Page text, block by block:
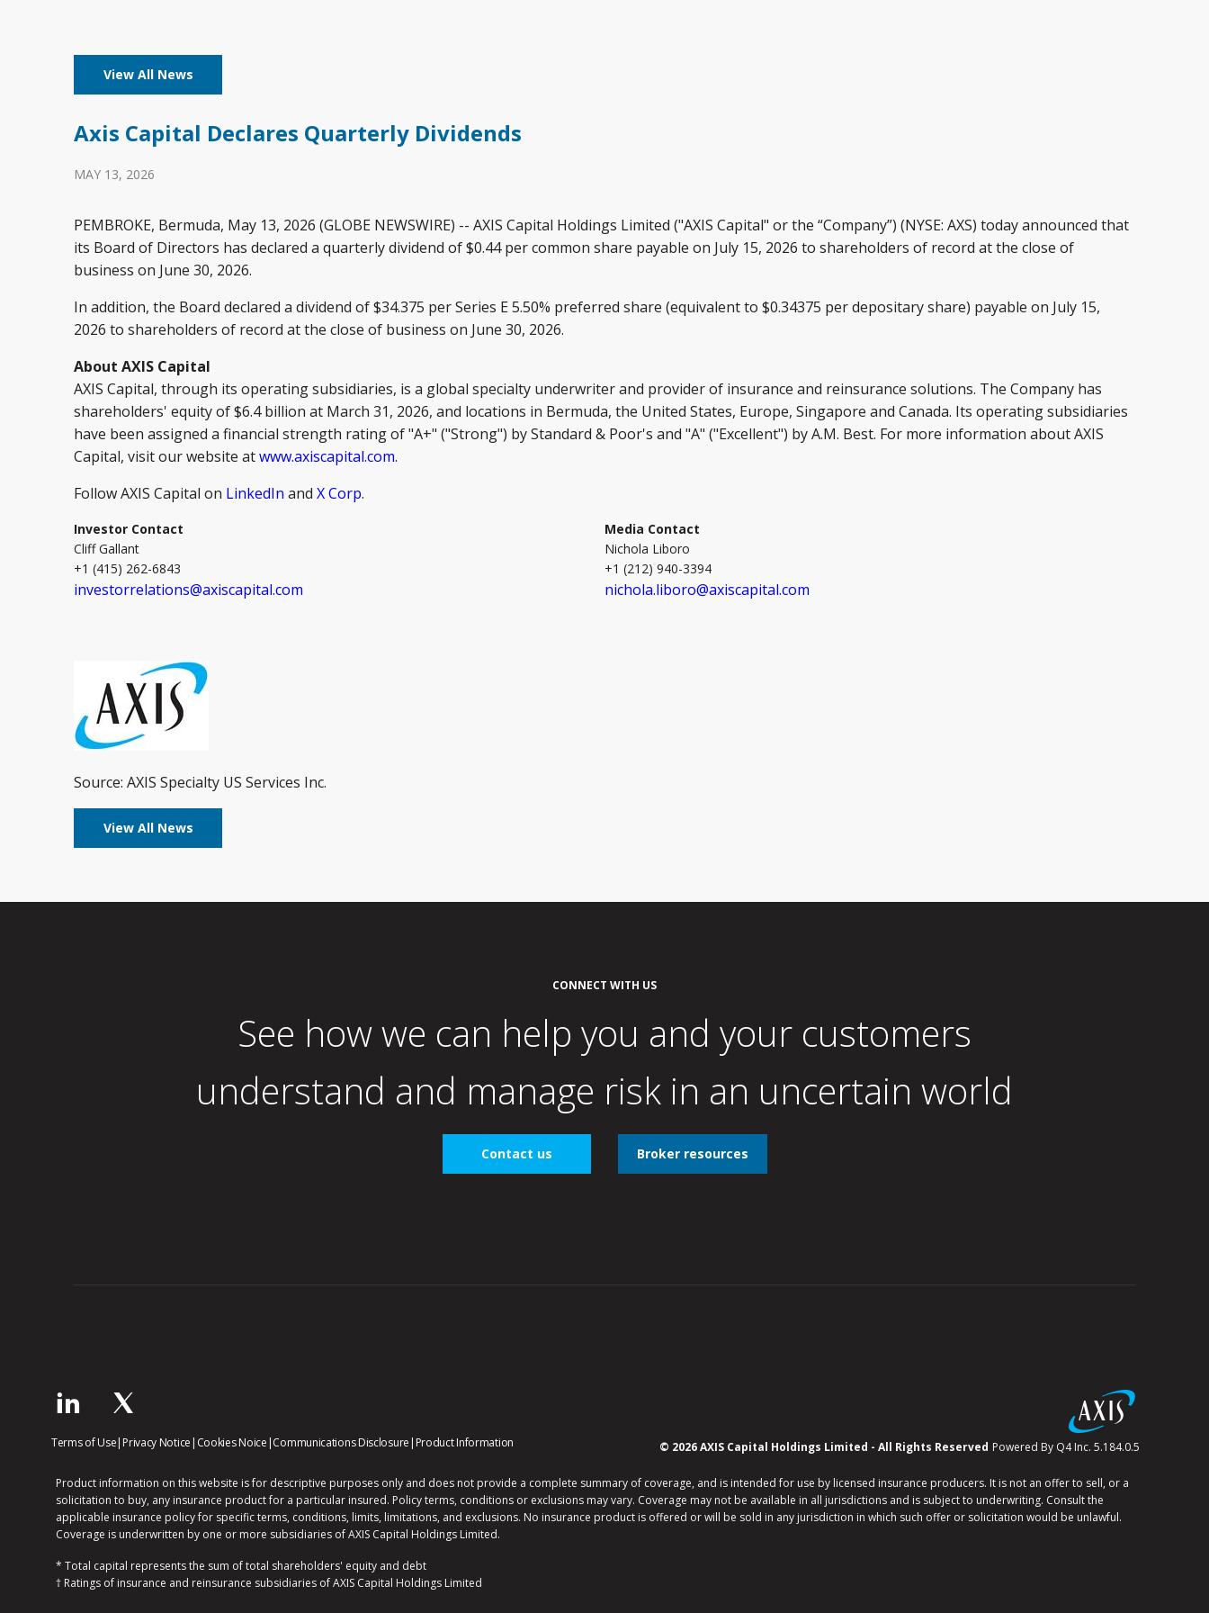
View All News
Axis Capital Declares Quarterly Dividends
MAY 13, 2026
PEMBROKE, Bermuda, May 13, 2026 (GLOBE NEWSWIRE) -- AXIS Capital Holdings Limited ("AXIS Capital" or the “Company”) (NYSE: AXS) today announced that
its Board of Directors has declared a quarterly dividend of $0.44 per common share payable on July 15, 2026 to shareholders of record at the close of
business on June 30, 2026.
In addition, the Board declared a dividend of $34.375 per Series E 5.50% preferred share (equivalent to $0.34375 per depositary share) payable on July 15,
2026 to shareholders of record at the close of business on June 30, 2026.
About AXIS Capital
AXIS Capital, through its operating subsidiaries, is a global specialty underwriter and provider of insurance and reinsurance solutions. The Company has
shareholders' equity of $6.4 billion at March 31, 2026, and locations in Bermuda, the United States, Europe, Singapore and Canada. Its operating subsidiaries
have been assigned a financial strength rating of "A+" ("Strong") by Standard & Poor's and "A" ("Excellent") by A.M. Best. For more information about AXIS
Capital, visit our website atwww.axiscapital.com.
Follow AXIS Capital on LinkedIn and X Corp.
Investor Contact
Media Contact
Cliff Gallant
Nichola Liboro
+1 (415) 262-6843
+1 (212) 940-3394
investorrelations@axiscapital.com nichola.liboro@axiscapital.com
Source: AXIS Specialty US Services Inc.
View All News
CONNECT WITH US
See how we can help you and your customers
understand and manage risk in an uncertain world
Contact us Broker resources
Terms of Useopens
window
| Privacy Noticeopens
new
| Cookies Noiceopens
new
window
|Communications Disclosureopens
new
window
| Product Informationopens
window
© 2026 AXIS Capital Holdings Limited - All Rights Reserved Powered By Q4 Inc. 5.184.0.5
Product information on this website is for descriptive purposes only and does not provide a complete summary of coverage, and is intended for use by licensed insurance producers. It is not an offer to sell, or a
solicitation to buy, any insurance product for a particular insured. Policy terms, conditions or exclusions may vary. Coverage may not be available in all jurisdictions and is subject to underwriting. Consult the
applicable insurance policy for specific terms, conditions, limits, limitations, and exclusions. No insurance product is offered or will be sold in any jurisdiction in which such offer or solicitation would be unlawful.
Coverage is underwritten by one or more subsidiaries of AXIS Capital Holdings Limited.
* Total capital represents the sum of total shareholders' equity and debt
† Ratings of insurance and reinsurance subsidiaries of AXIS Capital Holdings Limited